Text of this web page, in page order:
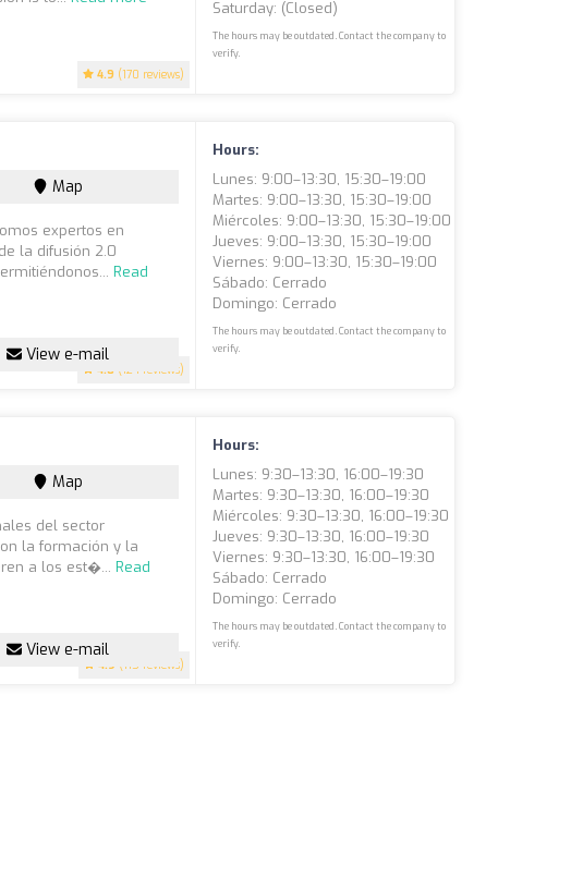
4.9 (170 reviews)
Saturday: (closed)
The hours may be outdated. Contact the company to
verify.
4.8 (124 reviews)
Map
expertos en
la difusión 2.0
Read
View e-mail
Hours:
Lunes: 9:00–13:30, 15:30–19:00
Martes: 9:00–13:30, 15:30–19:00
Miércoles: 9:00–13:30, 15:30–19:00
Jueves: 9:00–13:30, 15:30–19:00
Viernes: 9:00–13:30, 15:30–19:00
Sábado: Cerrado
Domingo: Cerrado
The hours may be outdated. Contact the company to
verify.
4.9 (115 reviews)
Map
del sector
la formación y la
a los est�...Read
View e-mail
Hours:
Lunes: 9:30–13:30, 16:00–19:30
Martes: 9:30–13:30, 16:00–19:30
Miércoles: 9:30–13:30, 16:00–19:30
Jueves: 9:30–13:30, 16:00–19:30
Viernes: 9:30–13:30, 16:00–19:30
Sábado: Cerrado
Domingo: Cerrado
The hours may be outdated. Contact the company to
verify.